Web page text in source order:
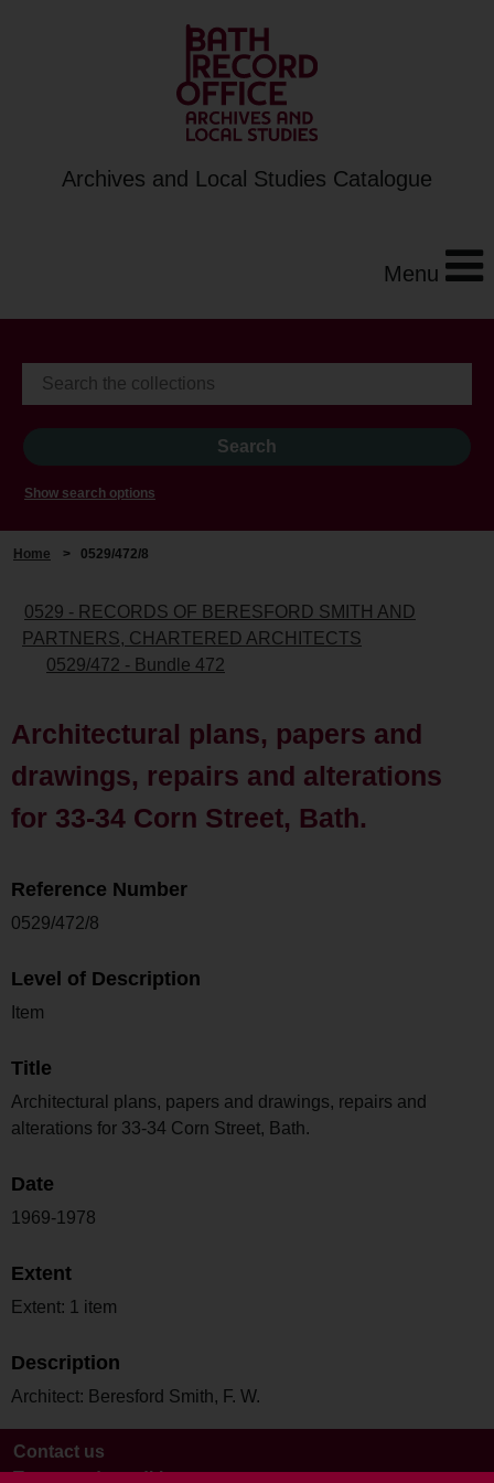
Archives and Local Studies Catalogue
Menu
Show search options
Home > 0529/472/8
0529 - RECORDS OF BERESFORD SMITH AND
PARTNERS, CHARTERED ARCHITECTS
0529/472 - Bundle 472
Architectural plans, papers and
drawings, repairs and alterations
for 33-34 Corn Street, Bath.
Reference Number
0529/472/8
Level of Description
Item
Title
Architectural plans, papers and drawings, repairs and
alterations for 33-34 Corn Street, Bath.
Date
1969-1978
Extent
Extent: 1 item
Description
Architect: Beresford Smith, F. W.
Contact us
Terms and conditions